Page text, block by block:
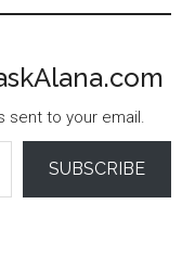
sent to your email.
SUBSCRIBE